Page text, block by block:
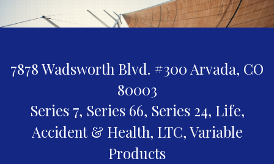
7878 Wadsworth Blvd. #300 Arvada, CO
80003
Series 7, Series 66, Series 24, Life,
Accident & Health, LTC, Variable
Products